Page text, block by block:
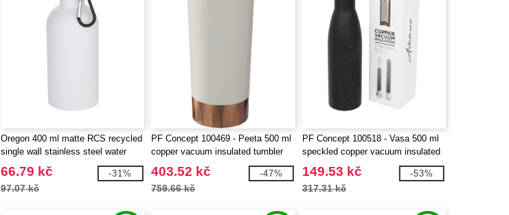
Oregon 400 ml matte RCS recycled
single wall stainless steel water
bottle with carabiner - EgotierPro
100871
66.79 kč
97.07 kč
-31%
PF Concept 100469 - Peeta 500 ml
copper vacuum insulated tumbler
403.52 kč
759.66 kč
-47%
PF Concept 100518 - Vasa 500 ml
speckled copper vacuum insulated
bottle
149.53 kč
317.31 kč
-53%